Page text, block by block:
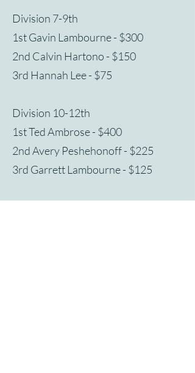
Division 7-9th
1st Gavin Lambourne - $300
2nd Calvin Hartono - $150
3rd Hannah Lee - $75
Division 10-12th
1st Ted Ambrose - $400
2nd Avery Peshehonoff - $225
3rd Garrett Lambourne - $125